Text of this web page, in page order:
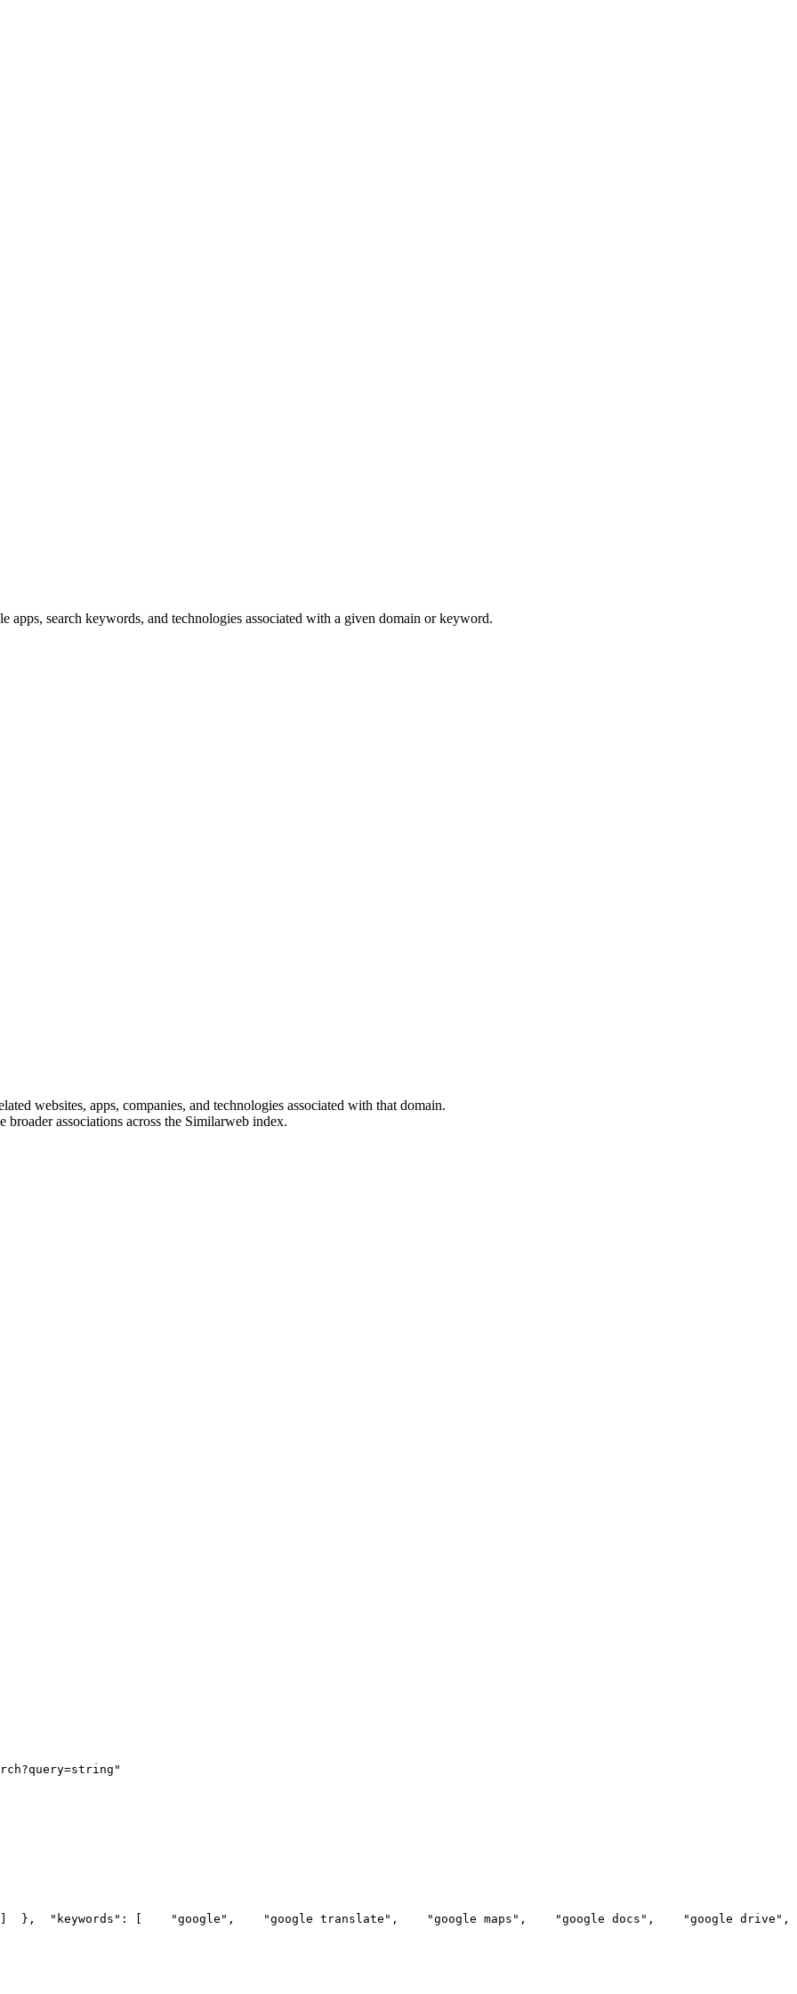
apps, search keywords, and technologies associated with a given domain or keyword.
websites, apps, companies, and technologies associated with that domain.
broader associations across the Similarweb index.
  },
  "keywords": [
    "google",
    "google translate",
    "google maps",
    "google docs",
    "google drive",